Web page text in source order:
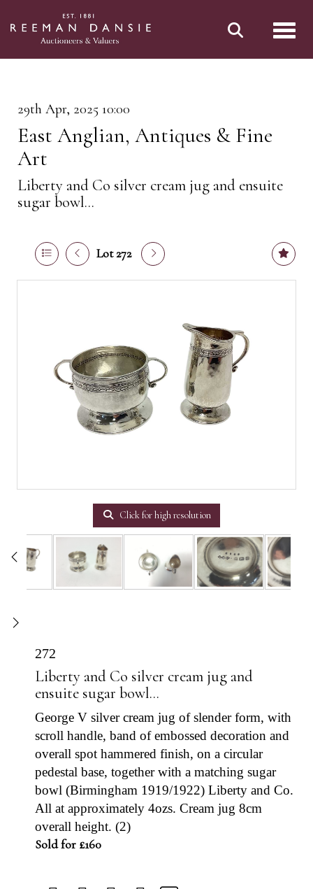
29th Apr, 2025 10:00
East Anglian, Antiques & Fine
Art
Liberty and Co silver cream jug and ensuite
sugar bowl...
Lot 272
Click for high resolution
272
Liberty and Co silver cream jug and
ensuite sugar bowl...
George V silver cream jug of slender form, with
scroll handle, band of embossed decoration and
overall spot hammered finish, on a circular
pedestal base, together with a matching sugar
bowl (Birmingham 1919/1922) Liberty and Co.
All at approximately 4ozs. Cream jug 8cm
overall height. (2)
Sold for £160